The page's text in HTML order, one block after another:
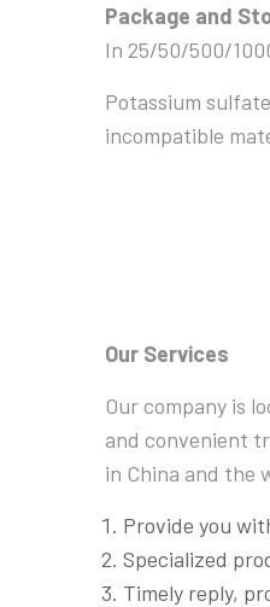
Package and
In 25/50/500/
Potassium
incompatible
Our Services
Our company is
and convenient
in China and the
Provide you
Specialized
Timely reply,